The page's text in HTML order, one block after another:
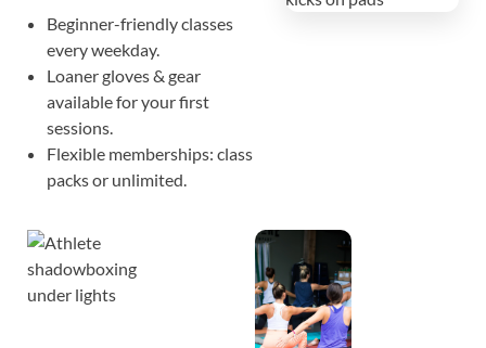
Beginner-friendly classes
every weekday.
Loaner gloves & gear
available for your first
sessions.
Flexible memberships: class
packs or unlimited.